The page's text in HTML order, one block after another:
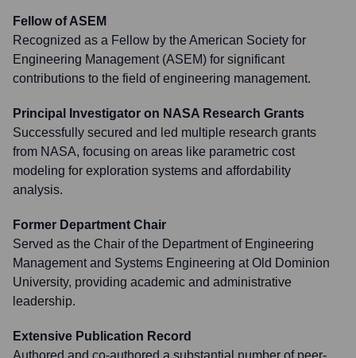
Fellow of ASEM
Recognized as a Fellow by the American Society for
Engineering Management (ASEM) for significant
contributions to the field of engineering management.
Principal Investigator on NASA Research Grants
Successfully secured and led multiple research grants
from NASA, focusing on areas like parametric cost
modeling for exploration systems and affordability
analysis.
Former Department Chair
Served as the Chair of the Department of Engineering
Management and Systems Engineering at Old Dominion
University, providing academic and administrative
leadership.
Extensive Publication Record
Authored and co-authored a substantial number of peer-